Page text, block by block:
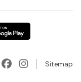
Sitemap